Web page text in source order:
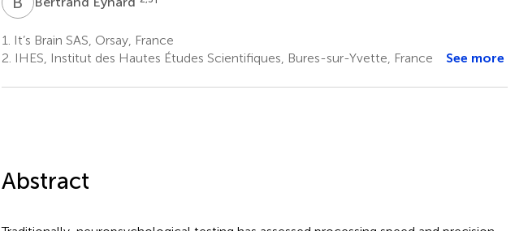
1.
It’s Brain SAS, Orsay, France
2. IHES, Institut des Hautes Études Scientifiques, Bures-sur-Yvette, France See more
Abstract